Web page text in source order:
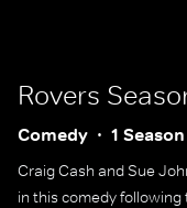
Rovers
Comedy 1 Season
Craig Cash and Sue
in this comedy